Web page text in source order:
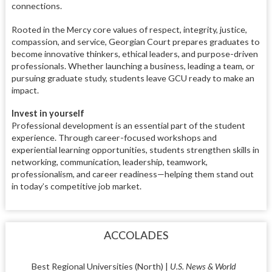
connections.
Rooted in the Mercy core values of respect, integrity, justice,
compassion, and service, Georgian Court prepares graduates to
become innovative thinkers, ethical leaders, and purpose-driven
professionals. Whether launching a business, leading a team, or
pursuing graduate study, students leave GCU ready to make an
impact.
Invest in yourself
Professional development is an essential part of the student
experience. Through career-focused workshops and
experiential learning opportunities, students strengthen skills in
networking, communication, leadership, teamwork,
professionalism, and career readiness—helping them stand out
in today’s competitive job market.
ACCOLADES
Best Regional Universities (North) | U.S. News & World